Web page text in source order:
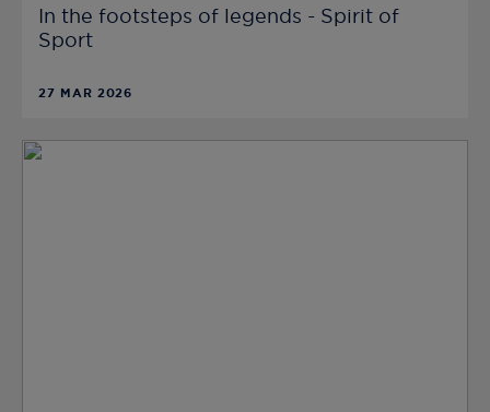
In the footsteps of legends - Spirit of
Sport
27 MAR 2026